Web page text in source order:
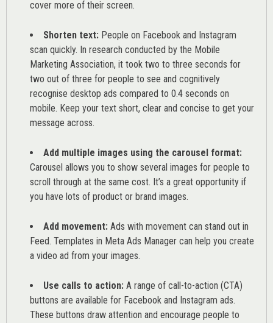
cover more of their screen.
Shorten text: People on Facebook and Instagram
scan quickly. In research conducted by the Mobile
Marketing Association, it took two to three seconds for
two out of three for people to see and cognitively
recognise desktop ads compared to 0.4 seconds on
mobile. Keep your text short, clear and concise to get your
message across.
Add multiple images using the carousel format:
Carousel allows you to show several images for people to
scroll through at the same cost. It’s a great opportunity if
you have lots of product or brand images.
Add movement: Ads with movement can stand out in
Feed. Templates in Meta Ads Manager can help you create
a video ad from your images.
Use calls to action: A range of call-to-action (CTA)
buttons are available for Facebook and Instagram ads.
These buttons draw attention and encourage people to